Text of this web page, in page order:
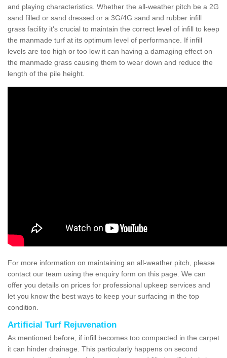
and playing characteristics. Whether the all-weather pitch be a 2G
sand filled or sand dressed or a 3G/4G sand and rubber infill
grass facility it's crucial to maintain the correct level of infill to keep
the manmade turf at its optimum level of performance. If infill
levels are too high or too low it can having a damaging effect on
the manmade grass causing them to wear down and reduce the
length of the pile height.
For more information on maintaining an all-weather pitch, please
contact our team using the enquiry form on this page. We can
offer you details on prices for professional upkeep services and
let you know the best ways to keep your surfacing in the top
condition.
Artificial Turf Rejuvenation
As mentioned before, if infill becomes too compacted in the carpet
it can hinder drainage. This particularly happens on second